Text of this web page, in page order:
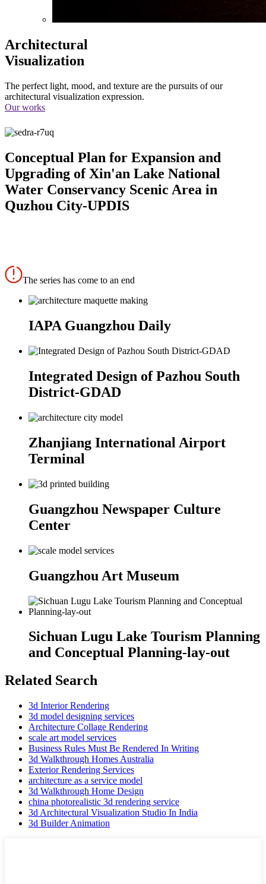
Architectural
Visualization
The perfect light, mood, and texture are the pursuits of our
architectural visualization expression.
Our works
Conceptual Plan for Expansion and
Upgrading of Xin'an Lake National
Water Conservancy Scenic Area in
Quzhou City-UPDIS
The series has come to an end
IAPA Guangzhou Daily
Integrated Design of Pazhou South
District-GDAD
Zhanjiang International Airport
Terminal
Guangzhou Newspaper Culture
Center
Guangzhou Art Museum
Sichuan Lugu Lake Tourism Planning
and Conceptual Planning-lay-out
Related Search
3d Interior Rendering
3d model designing services
Architecture Collage Rendering
scale art model services
Business Rules Must Be Rendered In Writing
3d Walkthrough Homes Australia
Exterior Rendering Services
architecture as a service model
3d Walkthrough Home Design
china photorealistic 3d rendering service
3d Architectural Visualization Studio In India
3d Builder Animation